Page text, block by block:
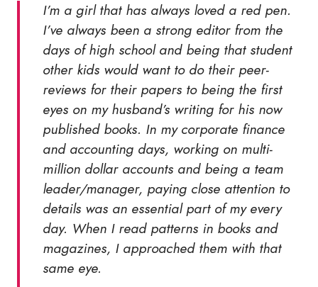
I’m a girl that has always loved a red pen.
I’ve always been a strong editor from the
days of high school and being that student
other kids would want to do their peer-
reviews for their papers to being the first
eyes on my husband’s writing for his now
published books. In my corporate finance
and accounting days, working on multi-
million dollar accounts and being a team
leader/manager, paying close attention to
details was an essential part of my every
day. When I read patterns in books and
magazines, I approached them with that
same eye.